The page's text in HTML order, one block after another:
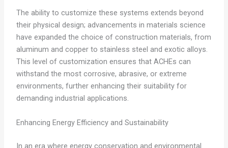
The ability to customize these systems extends beyond
their physical design; advancements in materials science
have expanded the choice of construction materials, from
aluminum and copper to stainless steel and exotic alloys.
This level of customization ensures that ACHEs can
withstand the most corrosive, abrasive, or extreme
environments, further enhancing their suitability for
demanding industrial applications.
Enhancing Energy Efficiency and Sustainability
In an era where energy conservation and environmental